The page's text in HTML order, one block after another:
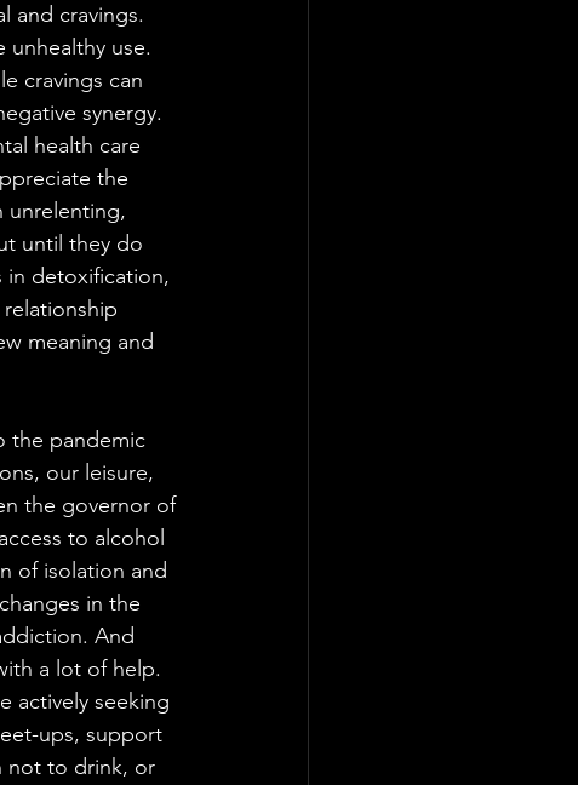
and cravings.
use.
cravings can
synergy.
health care
the
unrelenting,
until they do
in detoxification,
meaning and
the pandemic
our leisure,
the governor of
to alcohol
of isolation and
in the
And
a lot of help.
actively seeking
ups, support
not to drink, or